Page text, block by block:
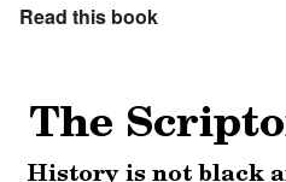
Read this book